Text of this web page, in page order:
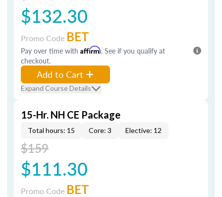
$132.30
Promo Code BET
Pay over time with Affirm. See if you qualify at
checkout.
Add to Cart
Expand Course Details
15-Hr. NH CE Package
Total hours: 15 Core: 3 Elective: 12
$159
$111.30
Promo Code BET